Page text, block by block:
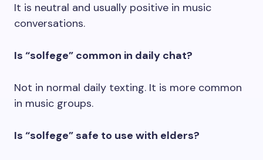
It is neutral and usually positive in music
conversations.
Is “solfege” common in daily chat?
Not in normal daily texting. It is more common
in music groups.
Is “solfege” safe to use with elders?